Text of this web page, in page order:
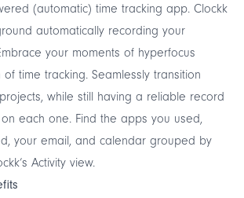
(automatic) time tracking app. Clockk
automatically recording your
your moments of hyperfocus
time tracking. Seamlessly transition
while still having a reliable record
each one. Find the apps you used,
your email, and calendar grouped by
Activity view.